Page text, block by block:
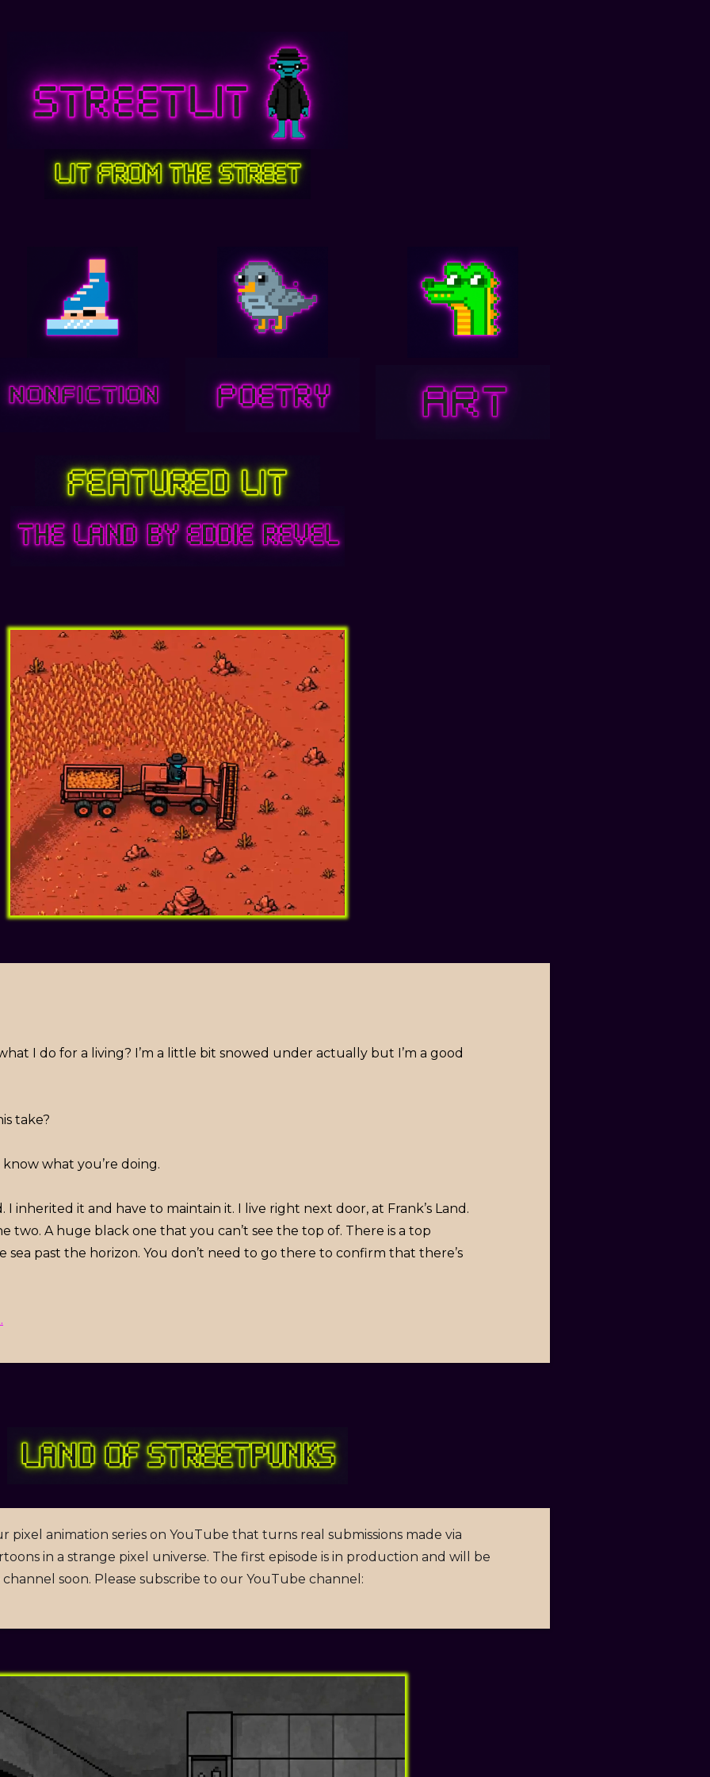
I do for a living? I’m a little bit snowed under actually but I’m a good
take?
know what you’re doing.
I inherited it and have to maintain it. I live right next door, at Frank’s Land.
two. A huge black one that you can’t see the top of. There is a top
sea past the horizon. You don’t need to go there to confirm that there’s
pixel animation series on YouTube that turns real submissions made via
in a strange pixel universe. The first episode is in production and will be
soon. Please subscribe to our YouTube channel: